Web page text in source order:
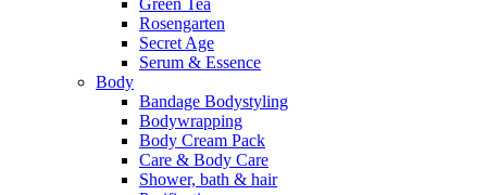
Green Tea
Rosengarten
Secret Age
Serum & Essence
Body
Bandage Bodystyling
Bodywrapping
Body Cream Pack
Care & Body Care
Shower, bath & hair